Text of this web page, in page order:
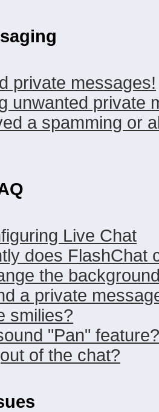
private messages!
unwanted private
a spamming or
Live Chat
does FlashChat
the
a private
smilies?
"Pan" feature?
of the chat?